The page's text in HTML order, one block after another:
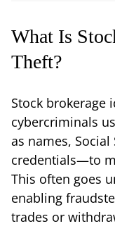
What Is
Theft?
Stock brokerage
cybercriminals
as names,
credentials—to
This often goes
enabling
trades or